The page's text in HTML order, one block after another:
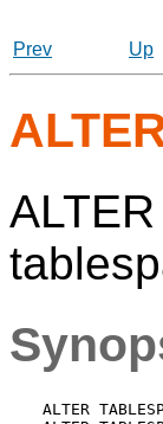
Prev
Up
ALTER